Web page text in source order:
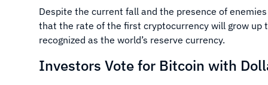
Despite the current fall and the presence of
that the rate of the first cryptocurrency will grow up
recognized as the world’s reserve currency.
Investors Vote for Bitcoin with